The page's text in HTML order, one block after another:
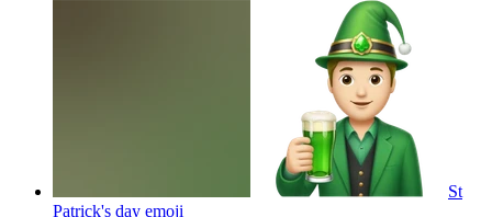
St
Patrick's day emoji